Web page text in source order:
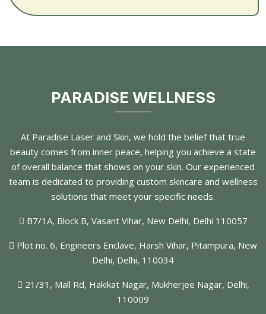
PARADISE WELLNESS
At Paradise Laser and Skin, we hold the belief that true
beauty comes from inner peace, helping you achieve a state
of overall balance that shows on your skin. Our experienced
team is dedicated to providing custom skincare and wellness
solutions that meet your specific needs.
B7/1A, Block B, Vasant Vihar, New Delhi, Delhi 110057
Plot no. 6, Engineers Enclave, Harsh Vihar, Pitampura, New
Delhi, Delhi, 110034
21/31, Mall Rd, Hakikat Nagar, Mukherjee Nagar, Delhi,
110009